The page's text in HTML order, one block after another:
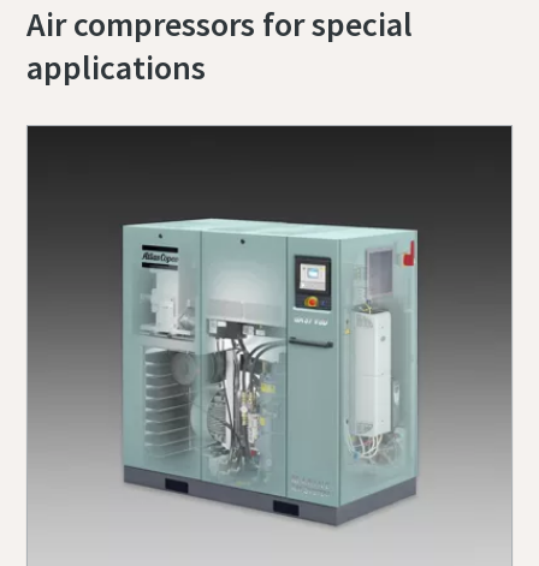
Air compressors for special
applications